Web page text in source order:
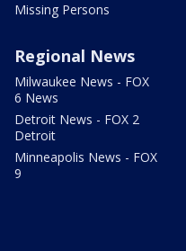
Missing Persons
Regional News
Milwaukee News - FOX
6 News
Detroit News - FOX 2
Detroit
Minneapolis News - FOX
9